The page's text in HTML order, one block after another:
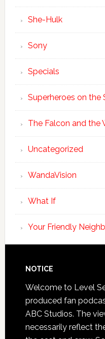
She-Hulk
Sony
Specials
Superheroes on the
The Falcon and the
Uncategorized
WandaVision
What If
Your Friendly
NOTICE
Welcome to Level
produced fan
ABC Studios. The
necessarily reflect